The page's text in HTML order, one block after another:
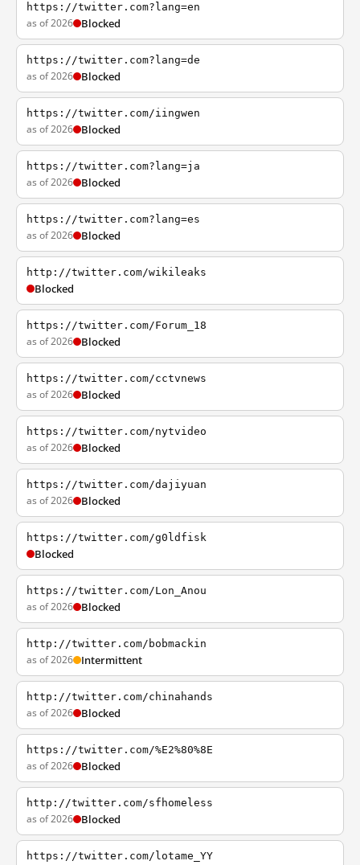
https://twitter.com?lang=en
as of 2026 Blocked
https://twitter.com?lang=de
as of 2026 Blocked
https://twitter.com/iingwen
as of 2026 Blocked
https://twitter.com?lang=ja
as of 2026 Blocked
https://twitter.com?lang=es
as of 2026 Blocked
http://twitter.com/wikileaks
Blocked
https://twitter.com/Forum_18
as of 2026 Blocked
https://twitter.com/cctvnews
as of 2026 Blocked
https://twitter.com/nytvideo
as of 2026 Blocked
https://twitter.com/dajiyuan
as of 2026 Blocked
https://twitter.com/g0ldfisk
Blocked
https://twitter.com/Lon_Anou
as of 2026 Blocked
http://twitter.com/bobmackin
as of 2026 Intermittent
http://twitter.com/chinahands
as of 2026 Blocked
https://twitter.com/%E2%80%8E
as of 2026 Blocked
http://twitter.com/sfhomeless
as of 2026 Blocked
https://twitter.com/lotame_YY